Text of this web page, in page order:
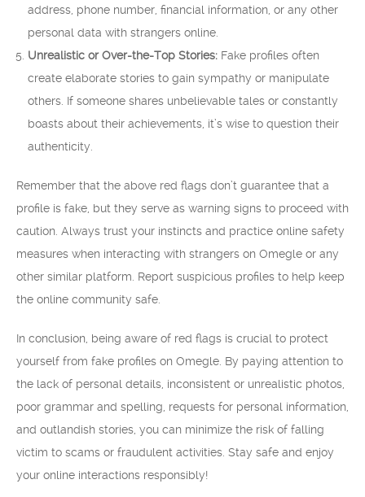
address, phone number, financial information, or any other
personal data with strangers online.
Unrealistic or Over-the-Top Stories: Fake profiles often
create elaborate stories to gain sympathy or manipulate
others. If someone shares unbelievable tales or constantly
boasts about their achievements, it’s wise to question their
authenticity.
Remember that the above red flags don’t guarantee that a
profile is fake, but they serve as warning signs to proceed with
caution. Always trust your instincts and practice online safety
measures when interacting with strangers on Omegle or any
other similar platform. Report suspicious profiles to help keep
the online community safe.
In conclusion, being aware of red flags is crucial to protect
yourself from fake profiles on Omegle. By paying attention to
the lack of personal details, inconsistent or unrealistic photos,
poor grammar and spelling, requests for personal information,
and outlandish stories, you can minimize the risk of falling
victim to scams or fraudulent activities. Stay safe and enjoy
your online interactions responsibly!